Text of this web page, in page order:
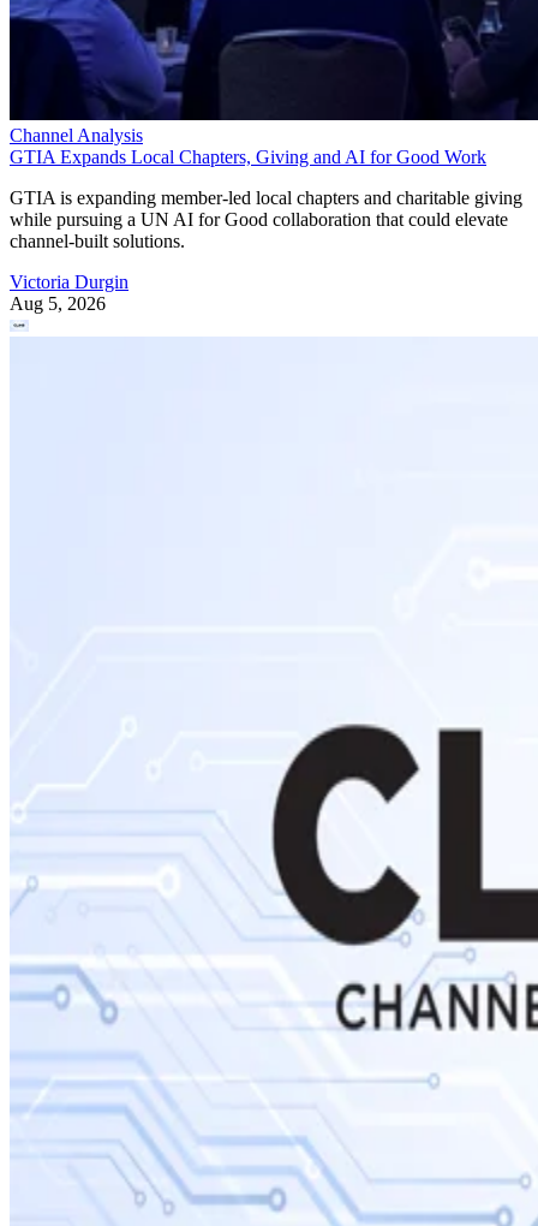
Channel Analysis
GTIA Expands Local Chapters, Giving and AI for Good Work
GTIA is expanding member-led local chapters and charitable giving
while pursuing a UN AI for Good collaboration that could elevate
channel-built solutions.
Victoria Durgin
Aug 5, 2026